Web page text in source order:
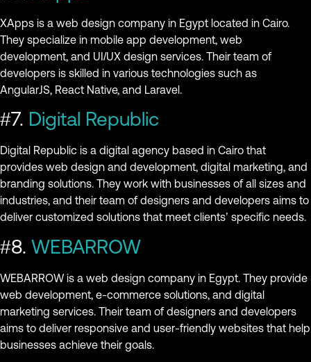
XApps is a web design company in Egypt located in Cairo.
They specialize in mobile app development, web
development, and UI/UX design services. Their team of
developers is skilled in various technologies such as
AngularJS, React Native, and Laravel.
#7. Digital Republic
Digital Republic is a digital agency based in Cairo that
provides web design and development, digital marketing, and
branding solutions. They work with businesses of all sizes and
industries, and their team of designers and developers aims to
deliver customized solutions that meet clients’ specific needs.
#8. WEBARROW
WEBARROW is a web design company in Egypt. They provide
web development, e-commerce solutions, and digital
marketing services. Their team of designers and developers
aims to deliver responsive and user-friendly websites that help
businesses achieve their goals.